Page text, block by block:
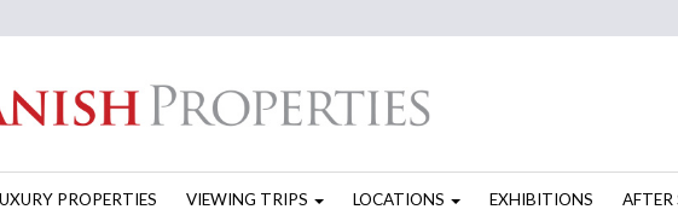
PROPERTIES VIEWING TRIPS LOCATIONS EXHIBITIONS AFTER